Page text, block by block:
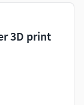
3D print